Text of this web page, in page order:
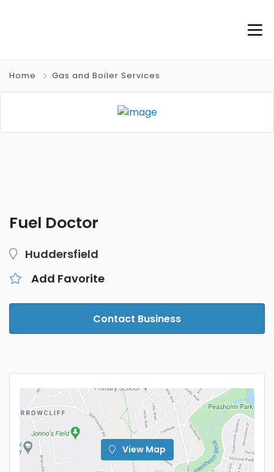
Home Gas and Boiler Services
Fuel Doctor
Huddersfield
Add Favorite
Contact Business
View Map